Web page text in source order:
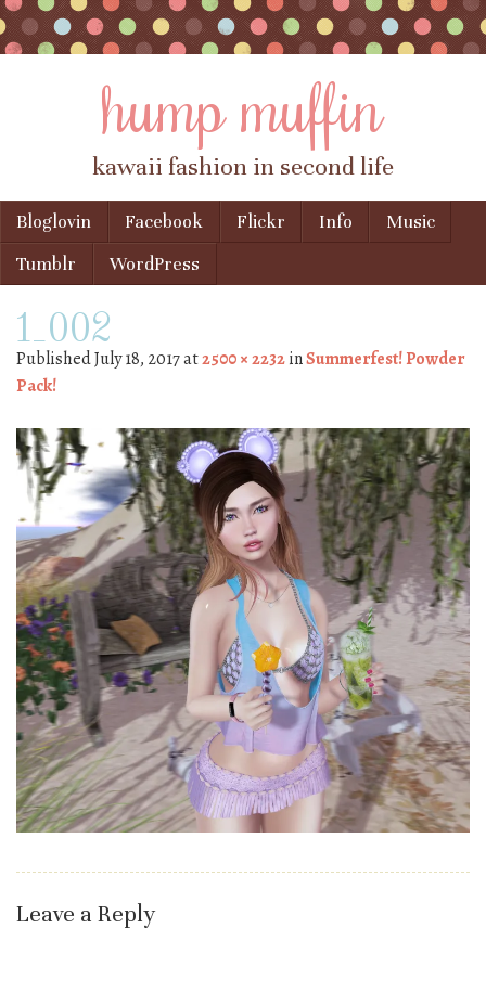
hump muffin
kawaii fashion in second life
Menu
Skip to content
Bloglovin Facebook Flickr Info
Music
Tumblr
WordPress
1_002
PublishedJuly 18, 2017at2500 × 2232inSummerfest! Powder
Pack!
Leave a Reply